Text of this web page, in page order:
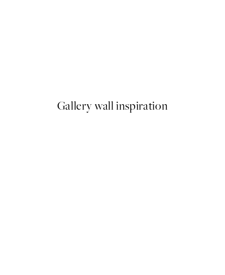
Gallery wall inspiration